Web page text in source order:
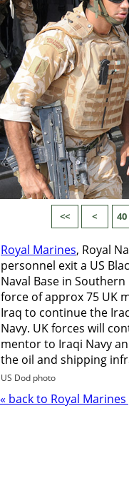
<< <
Royal Marines, Royal
personnel exit a US
Naval Base in
force of approx 75 UK
Iraq to continue the
Navy. UK forces will
mentor to Iraqi Navy
the oil and shipping
US Dod photo
« back to Royal